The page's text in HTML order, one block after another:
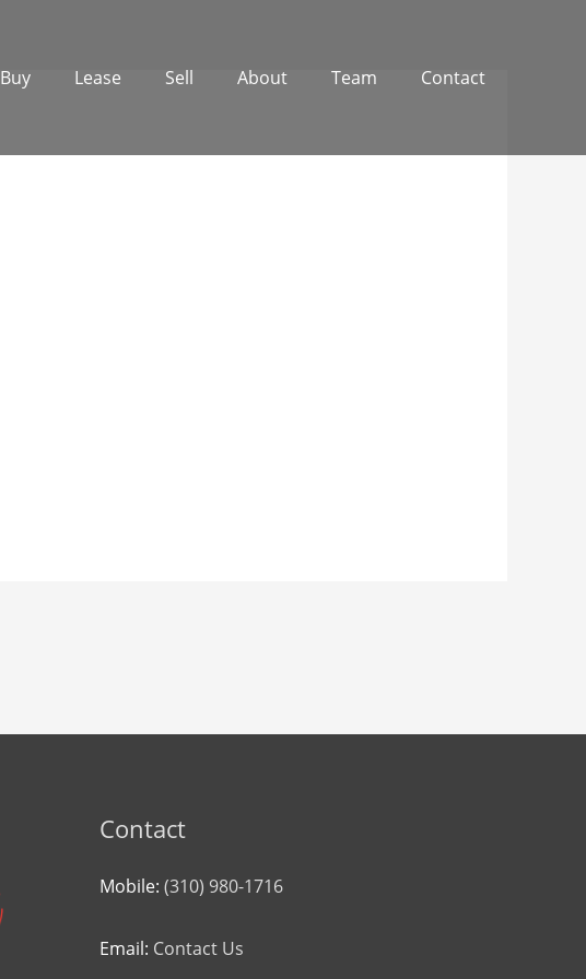
Buy Lease Sell About Team Contact
Contact
Mobile: (310) 980-1716
Email: Contact Us